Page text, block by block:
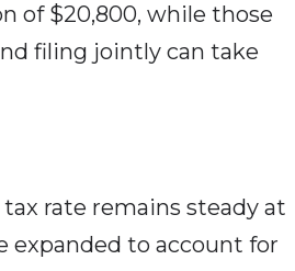
of $20,800, while those
filing jointly can take
rate remains steady at
expanded to account for